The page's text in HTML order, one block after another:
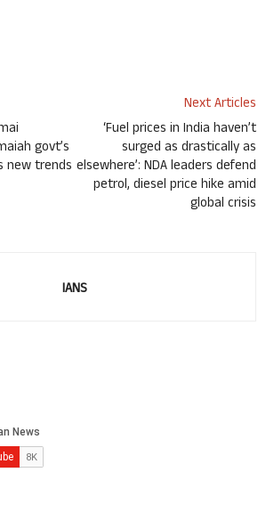
govt’s
new trends
Next Articles
‘Fuel prices in India haven’t
surged as drastically as
elsewhere’: NDA leaders defend
petrol, diesel price hike amid
global crisis
IANS